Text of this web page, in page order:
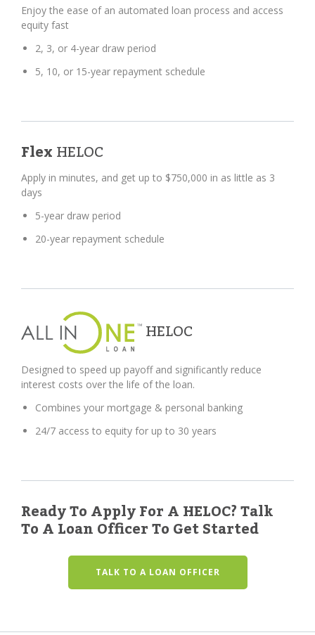
Enjoy the ease of an automated loan process and access
equity fast
2, 3, or 4-year draw period
5, 10, or 15-year repayment schedule
FlexHELOC
Apply in minutes, and get up to $750,000 in as little as 3
days
5-year draw period
20-year repayment schedule
HELOC
Designed to speed up payoff and significantly reduce
interest costs over the life of the loan.
Combines your mortgage & personal banking
24/7 access to equity for up to 30 years
Ready To Apply For A HELOC? Talk
To A Loan Officer To Get Started
TALK TO A LOAN OFFICER